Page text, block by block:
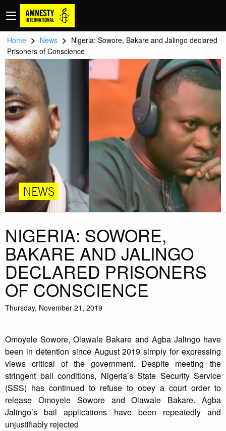
Home > News > Nigeria: Sowore, Bakare and Jalingo declared
Prisoners of Conscience
NEWS
NIGERIA: SOWORE,
BAKARE AND JALINGO
DECLARED PRISONERS
OF CONSCIENCE
Thursday, November 21, 2019
Omoyele Sowore, Olawale Bakare and Agba Jalingo have
been in detention since August 2019 simply for expressing
views critical of the government. Despite meeting the
stringent bail conditions, Nigeria’s State Security Service
(SSS) has continued to refuse to obey a court order to
release Omoyele Sowore and Olawale Bakare. Agba
Jalingo’s bail applications have been repeatedly and
unjustifiably rejected